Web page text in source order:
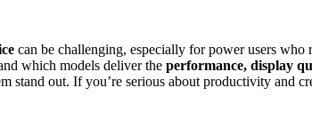
can be challenging, especially for power users
which models deliver the performance, display
stand out. If you’re serious about productivity and